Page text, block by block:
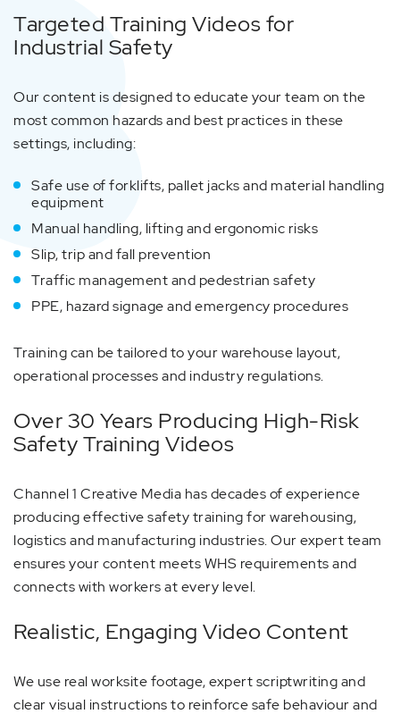
Targeted Training Videos for
Industrial Safety
Our content is designed to educate your team on the
most common hazards and best practices in these
settings, including:
Safe use of forklifts, pallet jacks and material handling
equipment
Manual handling, lifting and ergonomic risks
Slip, trip and fall prevention
Traffic management and pedestrian safety
PPE, hazard signage and emergency procedures
Training can be tailored to your warehouse layout,
operational processes and industry regulations.
Over 30 Years Producing High-Risk
Safety Training Videos
Channel 1 Creative Media has decades of experience
producing effective safety training for warehousing,
logistics and manufacturing industries. Our expert team
ensures your content meets WHS requirements and
connects with workers at every level.
Realistic, Engaging Video Content
We use real worksite footage, expert scriptwriting and
clear visual instructions to reinforce safe behaviour and